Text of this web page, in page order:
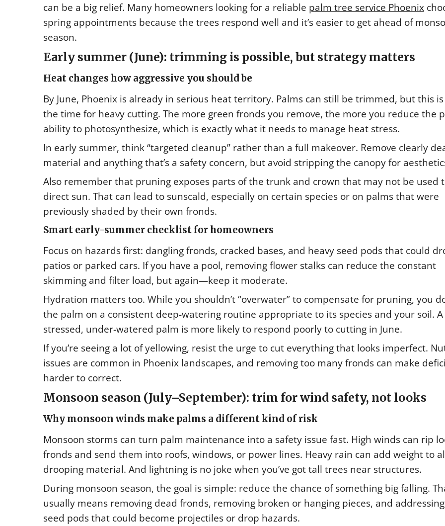
can be a big relief. Many homeowners looking for a reliable palm tree service Phoenix
spring appointments because the trees respond well and it’s easier to get ahead of
season.
Early summer (June): trimming is possible, but strategy matters
Heat changes how aggressive you should be
By June, Phoenix is already in serious heat territory. Palms can still be trimmed, but this
the time for heavy cutting. The more green fronds you remove, the more you reduce the
ability to photosynthesize, which is exactly what it needs to manage heat stress.
In early summer, think “targeted cleanup” rather than a full makeover. Remove clearly
material and anything that’s a safety concern, but avoid stripping the canopy for
Also remember that pruning exposes parts of the trunk and crown that may not be used
direct sun. That can lead to sunscald, especially on certain species or on palms that were
previously shaded by their own fronds.
Smart early-summer checklist for homeowners
Focus on hazards first: dangling fronds, cracked bases, and heavy seed pods that could
patios or parked cars. If you have a pool, removing flower stalks can reduce the constant
skimming and filter load, but again—keep it moderate.
Hydration matters too. While you shouldn’t “overwater” to compensate for pruning, you
the palm on a consistent deep-watering routine appropriate to its species and your soil. A
stressed, under-watered palm is more likely to respond poorly to cutting in June.
If you’re seeing a lot of yellowing, resist the urge to cut everything that looks imperfect.
issues are common in Phoenix landscapes, and removing too many fronds can make
harder to correct.
Monsoon season (July–September): trim for wind safety, not looks
Why monsoon winds make palms a different kind of risk
Monsoon storms can turn palm maintenance into a safety issue fast. High winds can rip
fronds and send them into roofs, windows, or power lines. Heavy rain can add weight to
drooping material. And lightning is no joke when you’ve got tall trees near structures.
During monsoon season, the goal is simple: reduce the chance of something big falling.
usually means removing dead fronds, removing broken or hanging pieces, and
seed pods that could become projectiles or drop hazards.